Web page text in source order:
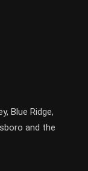
, Blue Ridge,
and the